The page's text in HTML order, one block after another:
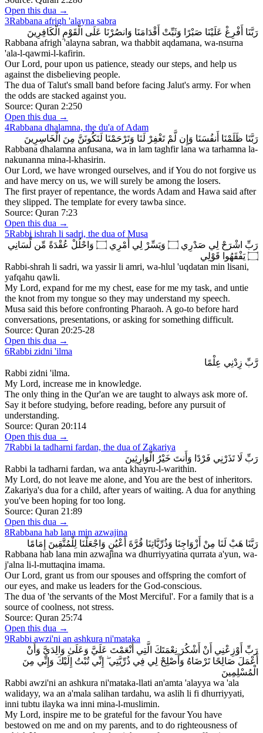
Open this dua →
3Rabbana afrigh 'alayna sabra
رَبَّنَا أَفْرِغْ عَلَيْنَا صَبْرًا وَثَبِّتْ أَقْدَامَنَا وَانصُرْنَا عَلَى الْقَوْمِ الْكَافِرِينَ
Rabbana afrigh 'alayna sabran, wa thabbit aqdamana, wa-nsurna
'ala-l-qawmi-l-kafirin.
Our Lord, pour upon us patience, steady our steps, and help us
against the disbelieving people.
The dua of Talut's small band before facing Jalut's army. For when
the odds are stacked against you.
Source: Quran 2:250
Open this dua →
4Rabbana dhalamna, the du'a of Adam
رَبَّنَا ظَلَمْنَا أَنفُسَنَا وَإِن لَّمْ تَغْفِرْ لَنَا وَتَرْحَمْنَا لَنَكُونَنَّ مِنَ الْخَاسِرِينَ
Rabbana dhalamna anfusana, wa in lam taghfir lana wa tarhamna la-
nakunanna mina-l-khasirin.
Our Lord, we have wronged ourselves, and if You do not forgive us
and have mercy on us, we will surely be among the losers.
The first prayer of repentance, the words Adam and Hawa said after
they slipped. The template for every tawba since.
Source: Quran 7:23
Open this dua →
5Rabbi ishrah li sadri, the dua of Musa
رَبِّ اشْرَحْ لِي صَدْرِي ۝ وَيَسِّرْ لِي أَمْرِي ۝ وَاحْلُلْ عُقْدَةً مِّن لِّسَانِي
۝ يَفْقَهُوا قَوْلِي
Rabbi-shrah li sadri, wa yassir li amri, wa-hlul 'uqdatan min lisani,
yafqahu qawli.
My Lord, expand for me my chest, ease for me my task, and untie
the knot from my tongue so they may understand my speech.
Musa said this before confronting Pharaoh. A go-to before hard
conversations, presentations, or asking for something difficult.
Source: Quran 20:25-28
Open this dua →
6Rabbi zidni 'ilma
رَّبِّ زِدْنِي عِلْمًا
Rabbi zidni 'ilma.
My Lord, increase me in knowledge.
The only thing in the Qur'an we are taught to always ask more of.
Say it before studying, before reading, before any pursuit of
understanding.
Source: Quran 20:114
Open this dua →
7Rabbi la tadharni fardan, the dua of Zakariya
رَبِّ لَا تَذَرْنِي فَرْدًا وَأَنتَ خَيْرُ الْوَارِثِينَ
Rabbi la tadharni fardan, wa anta khayru-l-warithin.
My Lord, do not leave me alone, and You are the best of inheritors.
Zakariya's dua for a child, after years of waiting. A dua for anything
you've been hoping for too long.
Source: Quran 21:89
Open this dua →
8Rabbana hab lana min azwajina
رَبَّنَا هَبْ لَنَا مِنْ أَزْوَاجِنَا وَذُرِّيَّاتِنَا قُرَّةَ أَعْيُنٍ وَاجْعَلْنَا لِلْمُتَّقِينَ إِمَامًا
Rabbana hab lana min azwajina wa dhurriyyatina qurrata a'yun, wa-
j'alna li-l-muttaqina imama.
Our Lord, grant us from our spouses and offspring the comfort of
our eyes, and make us leaders for the God-conscious.
The dua of 'the servants of the Most Merciful'. For a family that is a
source of coolness, not stress.
Source: Quran 25:74
Open this dua →
9Rabbi awzi'ni an ashkura ni'mataka
رَبِّ أَوْزِعْنِي أَنْ أَشْكُرَ نِعْمَتَكَ الَّتِي أَنْعَمْتَ عَلَيَّ وَعَلَىٰ وَالِدَيَّ وَأَنْ
أَعْمَلَ صَالِحًا تَرْضَاهُ وَأَصْلِحْ لِي فِي ذُرِّيَّتِي ۖ إِنِّي تُبْتُ إِلَيْكَ وَإِنِّي مِنَ
الْمُسْلِمِينَ
Rabbi awzi'ni an ashkura ni'mataka-llati an'amta 'alayya wa 'ala
walidayy, wa an a'mala salihan tardahu, wa aslih li fi dhurriyyati,
inni tubtu ilayka wa inni mina-l-muslimin.
My Lord, inspire me to be grateful for the favour You have
bestowed on me and on my parents, and to do righteousness of